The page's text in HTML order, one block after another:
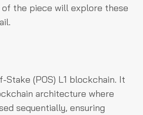
the piece will explore these
(POS) L1 blockchain. It
architecture where
sequentially, ensuring